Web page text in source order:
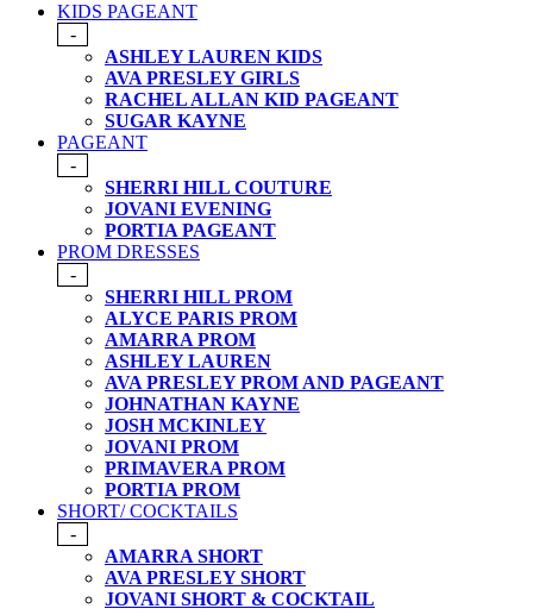
KIDS PAGEANT
-
ASHLEY LAUREN KIDS
AVA PRESLEY GIRLS
RACHEL ALLAN KID PAGEANT
SUGAR KAYNE
PAGEANT
-
SHERRI HILL COUTURE
JOVANI EVENING
PORTIA PAGEANT
PROM DRESSES
-
SHERRI HILL PROM
ALYCE PARIS PROM
AMARRA PROM
ASHLEY LAUREN
AVA PRESLEY PROM AND PAGEANT
JOHNATHAN KAYNE
JOSH MCKINLEY
JOVANI PROM
PRIMAVERA PROM
PORTIA PROM
SHORT/ COCKTAILS
-
AMARRA SHORT
AVA PRESLEY SHORT
JOVANI SHORT & COCKTAIL